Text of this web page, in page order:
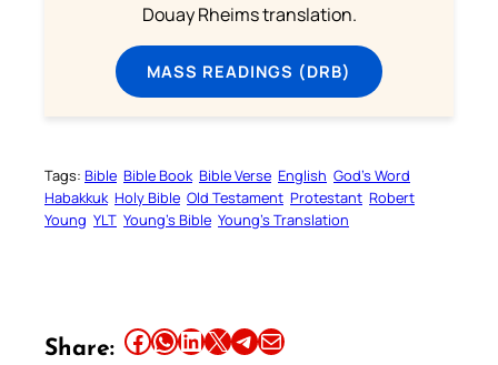
Douay Rheims translation.
MASS READINGS (DRB)
Tags: Bible Bible Book Bible Verse English God’s Word
Habakkuk Holy Bible Old Testament Protestant Robert
Young YLT Young’s Bible Young’s Translation
Share: Share this article on Facebook Share this article on WhatsApp Share this article on LinkedIn Share this article on X Share this article on TelegramEmail this Article